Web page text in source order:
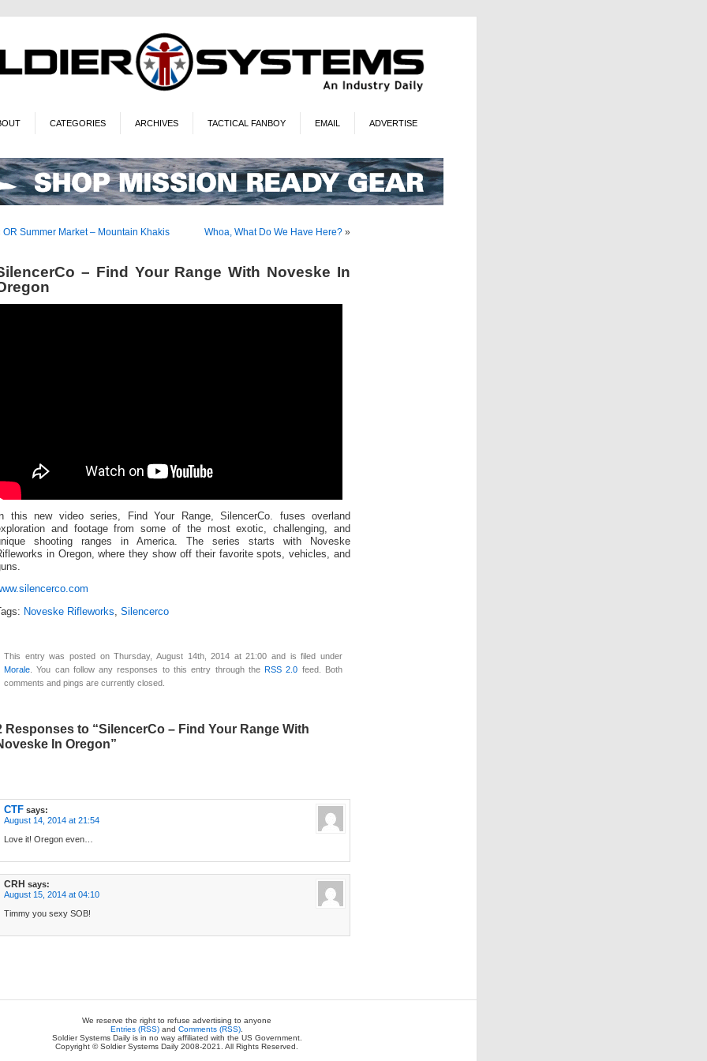
CATEGORIES ARCHIVES TACTICAL FANBOY EMAIL ADVERTISE
OR Summer Market – Mountain Khakis Whoa, What Do We Have Here? »
– Find Your Range With Noveske In
this new video series, Find Your Range, SilencerCo. fuses overland
and footage from some of the most exotic, challenging, and
shooting ranges in America. The series starts with Noveske
in Oregon, where they show off their favorite spots, vehicles, and
Noveske Rifleworks, Silencerco
This entry was posted on Thursday, August 14th, 2014 at 21:00 and is filed under
Morale . You can follow any responses to this entry through theRSS 2.0 feed. Both
comments and pings are currently closed.
Responses to “SilencerCo – Find Your Range With
In Oregon”
CTF says:
August 14, 2014 at 21:54
Love it! Oregon even…
CRH says:
August 15, 2014 at 04:10
Timmy you sexy SOB!
We reserve the right to refuse advertising to anyone
Entries (RSS) and Comments (RSS)
Soldier Systems Daily is in no way affiliated with the US Government.
Copyright © Soldier Systems Daily 2008-2021. All Rights Reserved.